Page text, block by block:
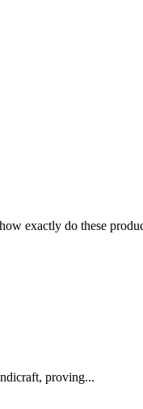
exactly do these
proving...